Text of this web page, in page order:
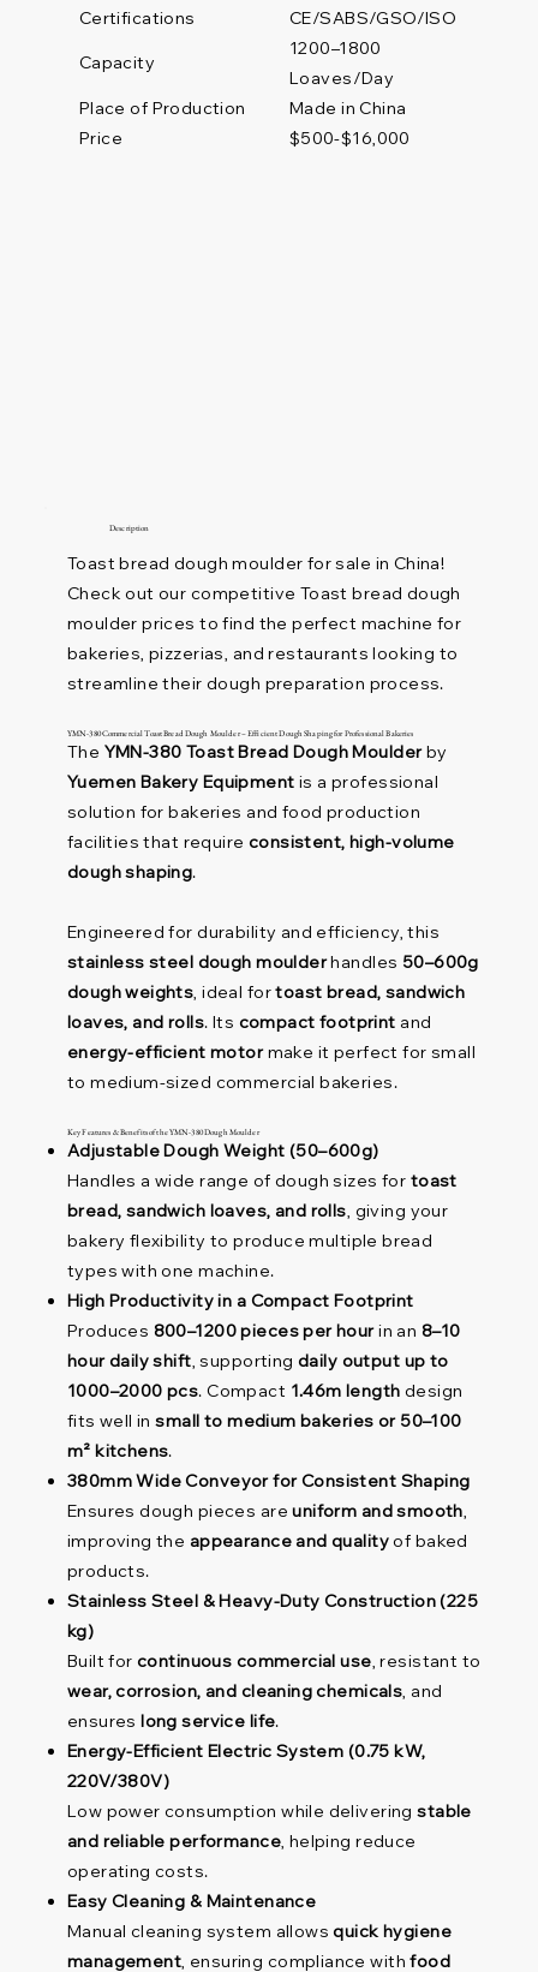
Capacity
Certifications CE/SABS/GSO/ISO
Made in China
Place of Production
Price
1200–1800
Loaves/Day
$500-$16,000
Toast bread dough moulder for sale in China!
Check out our competitive Toast bread dough
moulder prices to find the perfect machine for
bakeries, pizzerias, and restaurants looking to
streamline their dough preparation process.
YMN-380 Commercial Toast Bread Dough Moulder – Efficient Dough Shaping for Professional Bakeries
The YMN-380 Toast Bread Dough Moulderby
Yuemen Bakery Equipment is a professional
solution for bakeries and food production
facilities that require consistent, high-volume
dough shaping.
Engineered for durability and efficiency, this
stainless steel dough moulderhandles 50–600g
dough weights, ideal fortoast bread, sandwich
loaves, and rolls. Its compact footprint and
energy-efficient motormake it perfect for small
to medium-sized commercial bakeries.
Key Features & Benefits of the YMN-380 Dough Moulder
Adjustable Dough Weight (50–600g)
Handles a wide range of dough sizes for toast
bread, sandwich loaves, and rolls, giving your
bakery flexibility to produce multiple bread
types with one machine.
High Productivity in a Compact Footprint
Produces 800–1200 pieces per hourin an 8–10
hour daily shift, supportingdaily output up to
1000–2000 pcs. Compact 1.46m length design
fits well insmall to medium bakeries or 50–100
m² kitchens.
380mm Wide Conveyor for Consistent Shaping
Ensures dough pieces areuniform and smooth,
improving the appearance and qualityof baked
products.
Stainless Steel & Heavy-Duty Construction (225
kg)
Built forcontinuous commercial use, resistant to
wear, corrosion, and cleaning chemicals, and
ensureslong service life.
Energy-Efficient Electric System (0.75 kW,
220V/380V)
Low power consumption while deliveringstable
and reliable performance, helping reduce
operating costs.
Easy Cleaning & Maintenance
Manual cleaning system allowsquick hygiene
management, ensuring compliance withfood
Description